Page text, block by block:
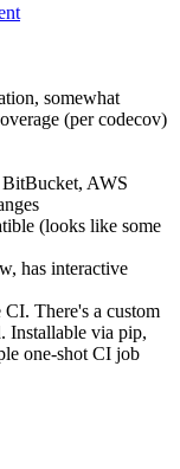
somewhat
(per codecov)
AWS
(looks like some
has interactive
There's a custom
Installable via pip,
one-shot CI job